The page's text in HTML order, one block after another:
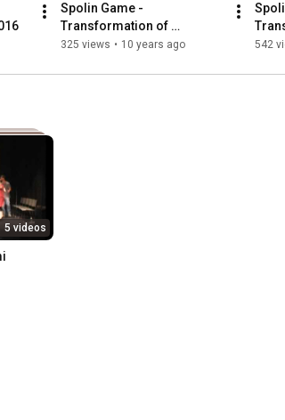
Spolin Game -
Transformation of
Relationship (Part III)
325 views • 10 years ago 542
5 videos